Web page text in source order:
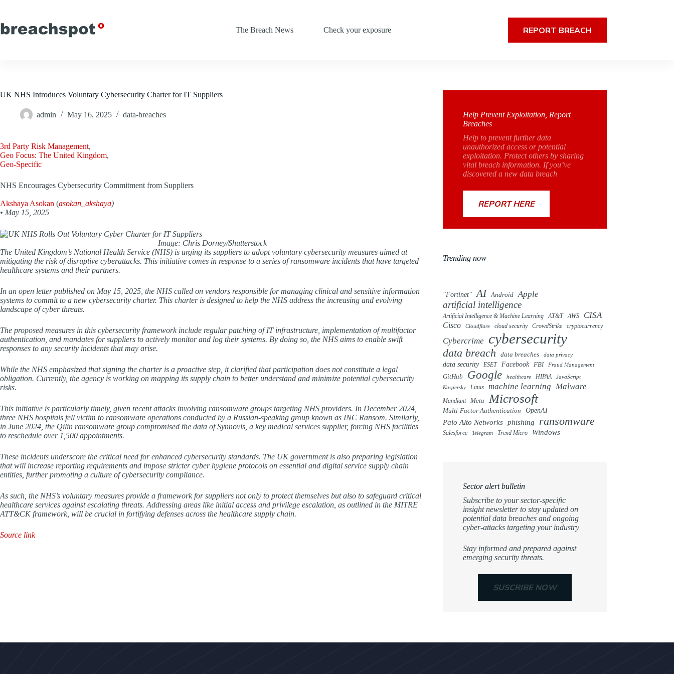
content
The Breach News
Check your exposure REPORT BREACH
UK NHS Introduces Voluntary Cybersecurity Charter for IT Suppliers
admin May 16, 2025 data-breaches
3rd Party Risk Management,
Geo Focus: The United Kingdom,
Geo-Specific
NHS Encourages Cybersecurity Commitment from Suppliers
Akshaya Asokan (asokan_akshaya)
• May 15, 2025
Image: Chris Dorney/Shutterstock
The United Kingdom’s National Health Service (NHS) is urging its suppliers to adopt voluntary cybersecurity measures aimed at
mitigating the risk of disruptive cyberattacks. This initiative comes in response to a series of ransomware incidents that have targeted
healthcare systems and their partners.
In an open letter published on May 15, 2025, the NHS called on vendors responsible for managing clinical and sensitive information
systems to commit to a new cybersecurity charter. This charter is designed to help the NHS address the increasing and evolving
landscape of cyber threats.
The proposed measures in this cybersecurity framework include regular patching of IT infrastructure, implementation of multifactor
authentication, and mandates for suppliers to actively monitor and log their systems. By doing so, the NHS aims to enable swift
responses to any security incidents that may arise.
While the NHS emphasized that signing the charter is a proactive step, it clarified that participation does not constitute a legal
obligation. Currently, the agency is working on mapping its supply chain to better understand and minimize potential cybersecurity
risks.
This initiative is particularly timely, given recent attacks involving ransomware groups targeting NHS providers. In December 2024,
three NHS hospitals fell victim to ransomware operations conducted by a Russian-speaking group known as INC Ransom. Similarly,
in June 2024, the Qilin ransomware group compromised the data of Synnovis, a key medical services supplier, forcing NHS facilities
to reschedule over 1,500 appointments.
These incidents underscore the critical need for enhanced cybersecurity standards. The UK government is also preparing legislation
that will increase reporting requirements and impose stricter cyber hygiene protocols on essential and digital service supply chain
entities, further promoting a culture of cybersecurity compliance.
As such, the NHS’s voluntary measures provide a framework for suppliers not only to protect themselves but also to safeguard critical
healthcare services against escalating threats. Addressing areas like initial access and privilege escalation, as outlined in the MITRE
ATT&CK framework, will be crucial in fortifying defenses across the healthcare supply chain.
Source link
Help Prevent Exploitation, Report
Breaches
Help to prevent further data
unauthorized access or potential
exploitation. Protect others by sharing
vital breach information. If you’ve
discovered a new data breach
REPORT HERE
Trending now
"Fortinet" AI Android Apple
artificial intelligence
Artificial Intelligence & Machine Learning AT&T AWS
CISA
Cisco
Cloudflare cloud security CrowdStrike cryptocurrency
Cybercrime cybersecurity
data breach data breaches data privacy
data security ESET Facebook FBI Fraud Management
GitHub Google healthcare HIPAA JavaScript
Kaspersky Linux machine learning Malware
Mandiant Meta Microsoft
Multi-Factor Authentication OpenAI
Palo Alto Networks phishing ransomware
Salesforce Telegram Trend Micro Windows
Sector alert bulletin
Subscribe to your sector-specific
insight newsletter to stay updated on
potential data breaches and ongoing
cyber-attacks targeting your industry
Stay informed and prepared against
emerging security threats.
SUSCRIBE NOW